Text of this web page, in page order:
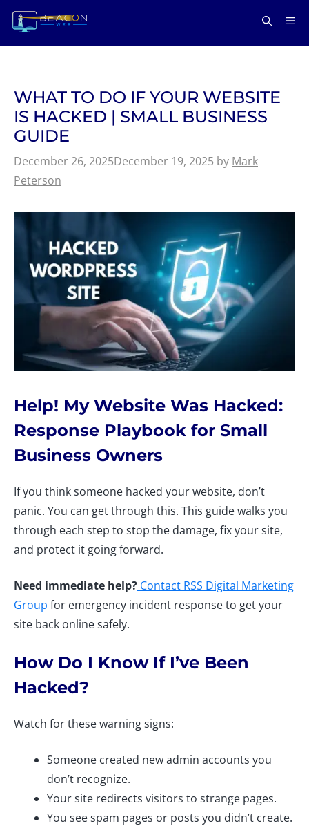
Skip
content
WHAT TO DO IF YOUR WEBSITE
IS HACKED | SMALL BUSINESS
GUIDE
December 26, 2025December 19, 2025 by Mark
Peterson
Help! My Website Was Hacked:
Response Playbook for Small
Business Owners
If you think someone hacked your website, don’t
panic. You can get through this. This guide walks you
through each step to stop the damage, fix your site,
and protect it going forward.
Need immediate help? Contact RSS Digital Marketing
Group for emergency incident response to get your
site back online safely.
How Do I Know If I’ve Been
Hacked?
Watch for these warning signs:
Someone created new admin accounts you
don’t recognize.
Your site redirects visitors to strange pages.
You see spam pages or posts you didn’t create.